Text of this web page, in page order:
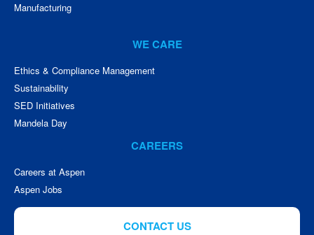
Manufacturing
WE CARE
Ethics & Compliance Management
Sustainability
SED Initiatives
Mandela Day
CAREERS
Careers at Aspen
Aspen Jobs
CONTACT US